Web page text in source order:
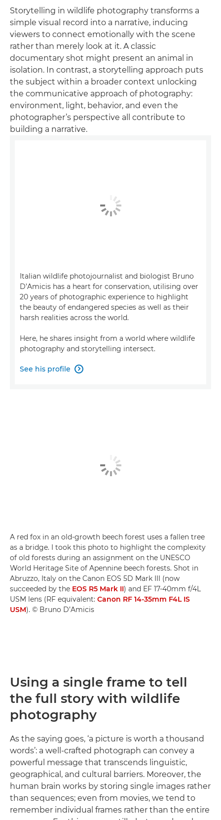
Storytelling in wildlife photography transforms a
simple visual record into a narrative, inducing
viewers to connect emotionally with the scene
rather than merely look at it. A classic
documentary shot might present an animal in
isolation. In contrast, a storytelling approach puts
the subject within a broader context unlocking
the communicative approach of photography:
environment, light, behavior, and even the
photographer’s perspective all contribute to
building a narrative.
Italian wildlife photojournalist and biologist Bruno
D’Amicis has a heart for conservation, utilising over
20 years of photographic experience to highlight
the beauty of endangered species as well as their
harsh realities across the world.
Here, he shares insight from a world where wildlife
photography and storytelling intersect.
See his profile 
A red fox in an old-growth beech forest uses a fallen tree
as a bridge. I took this photo to highlight the complexity
of old forests during an assignment on the UNESCO
World Heritage Site of Apennine beech forests. Shot in
Abruzzo, Italy on the Canon EOS 5D Mark III (now
succeeded by the EOS R5 Mark II) and EF 17-40mm f/4L
USM lens (RF equivalent: Canon RF 14-35mm F4L IS
USM). © Bruno D’Amicis
Using a single frame to tell
the full story with wildlife
photography
As the saying goes, ‘a picture is worth a thousand
words’: a well-crafted photograph can convey a
powerful message that transcends linguistic,
geographical, and cultural barriers. Moreover, the
human brain works by storing single images rather
than sequences; even from movies, we tend to
remember individual frames rather than the entire